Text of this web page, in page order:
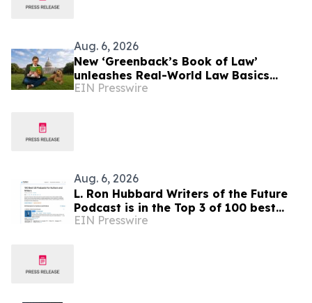
Aug. 6, 2026
New ‘Greenback’s Book of Law’
unleashes Real-World Law Basics
Education Just-in-Time for School
EIN Presswire
Aug. 6, 2026
L. Ron Hubbard Writers of the Future
Podcast is in the Top 3 of 100 best
Writing podcasts in the U.S.
EIN Presswire